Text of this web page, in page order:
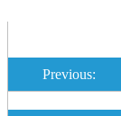
Previous: